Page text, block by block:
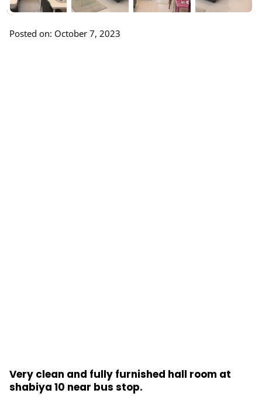
Posted on: October 7, 2023
Very clean and fully furnished hall room at
shabiya 10 near bus stop.